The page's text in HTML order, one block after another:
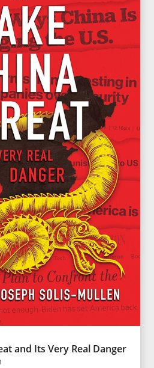
and Its Very Real Danger